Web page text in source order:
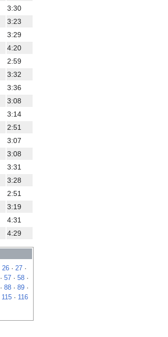
3:30
3:23
3:29
4:20
2:59
3:32
3:36
3:08
3:14
2:51
3:07
3:08
3:31
3:28
2:51
3:19
4:31
4:29
26 · 27 ·
· 57 · 58 ·
· 88 · 89 ·
115 · 116